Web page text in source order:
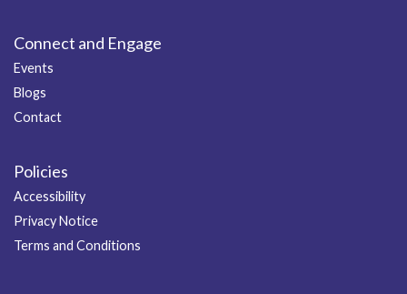
Connect and Engage
Events
Blogs
Contact
Policies
Accessibility
Privacy Notice
Terms and Conditions